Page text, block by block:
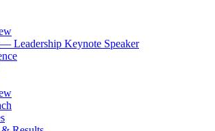
Leadership Keynote Speaker